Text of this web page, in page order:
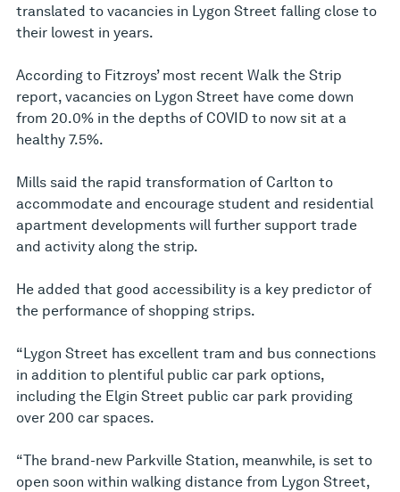
translated to vacancies in Lygon Street falling close to
their lowest in years.
According to Fitzroys’ most recent Walk the Strip
report, vacancies on Lygon Street have come down
from 20.0% in the depths of COVID to now sit at a
healthy 7.5%.
Mills said the rapid transformation of Carlton to
accommodate and encourage student and residential
apartment developments will further support trade
and activity along the strip.
He added that good accessibility is a key predictor of
the performance of shopping strips.
“Lygon Street has excellent tram and bus connections
in addition to plentiful public car park options,
including the Elgin Street public car park providing
over 200 car spaces.
“The brand-new Parkville Station, meanwhile, is set to
open soon within walking distance from Lygon Street,